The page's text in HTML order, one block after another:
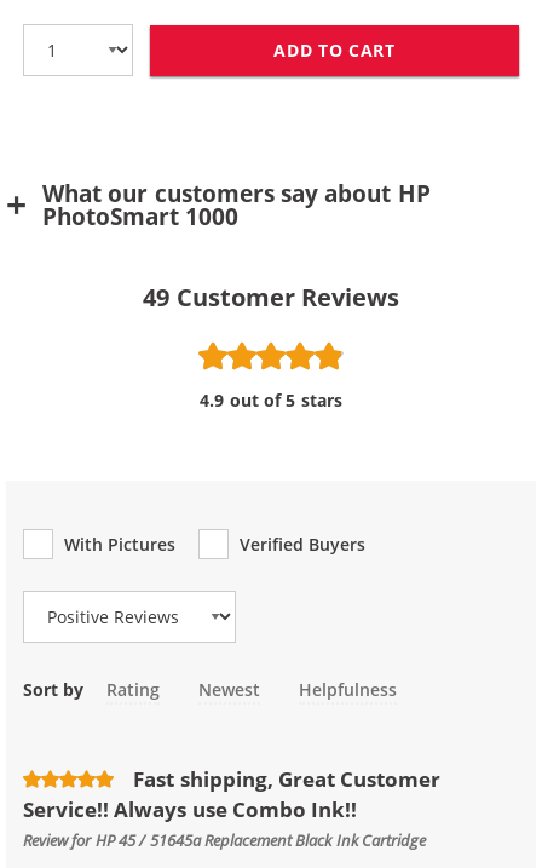
ADD TO CART
What our customers say about HP
PhotoSmart 1000
49 Customer Reviews
4.9 out of 5 stars
With Pictures
Verified Buyers
Review Type
Sort by Rating Newest Helpfulness
Fast shipping, Great Customer
Service!! Always use Combo Ink!!
Review forHP 45 / 51645a Replacement Black Ink Cartridge